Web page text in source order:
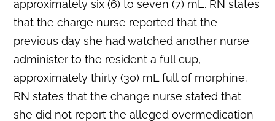
approximately six (6) to seven (7) mL. RN states
that the charge nurse reported that the
previous day she had watched another nurse
administer to the resident a full cup,
approximately thirty (30) mL full of morphine.
RN states that the change nurse stated that
she did not report the alleged overmedication